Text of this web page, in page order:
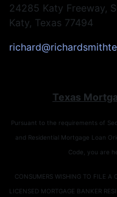
24285 Katy Freeway,
Katy, Texas 77494
Texas
Pursuant to the requirements of
and Residential Mortgage Loan
Code, you are
CONSUMERS WISHING TO FILE A
LICENSED MORTGAGE BANKER